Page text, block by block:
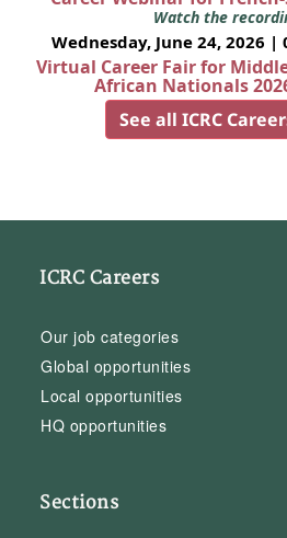
Watch the
Wednesday, June 24, 2026 |
Virtual Career Fair for
African Nationals
See all ICRC
ICRC Careers
Our job categories
Global opportunities
Local opportunities
HQ opportunities
Sections